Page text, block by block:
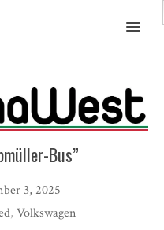
MENU
Bus”
3, 2025
, Volkswagen